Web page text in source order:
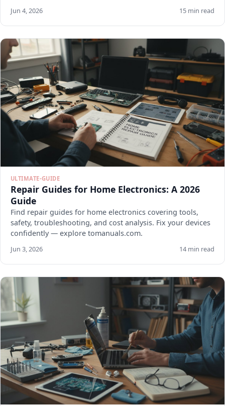
Jun 4, 2026 15 min read
ULTIMATE-GUIDE
Repair Guides for Home Electronics: A 2026
Guide
Find repair guides for home electronics covering tools,
safety, troubleshooting, and cost analysis. Fix your devices
confidently — explore tomanuals.com.
Jun 3, 2026 14 min read